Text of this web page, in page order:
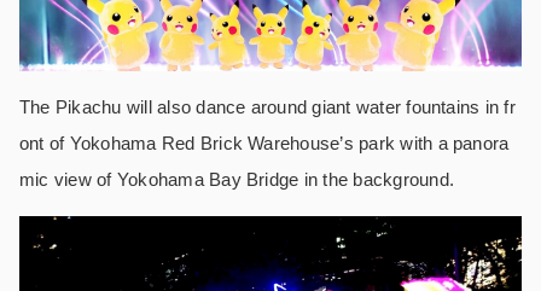
The Pikachu will also dance around giant water fountains in fr
ont of Yokohama Red Brick Warehouse’s park with a panora
mic view of Yokohama Bay Bridge in the background.